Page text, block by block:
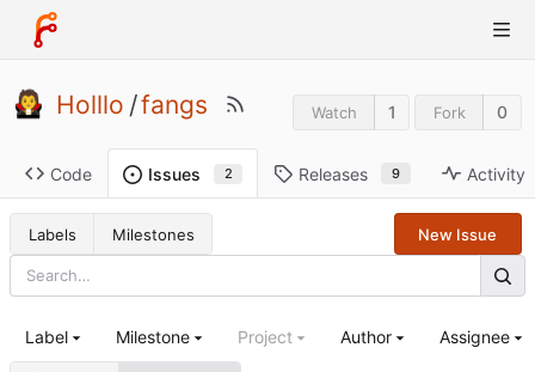
Holllo /fangs Watch 1 Fork 0
Code Issues 2 Releases 9 Activity
Labels Milestones New Issue
Label Milestone Project Author Assignee